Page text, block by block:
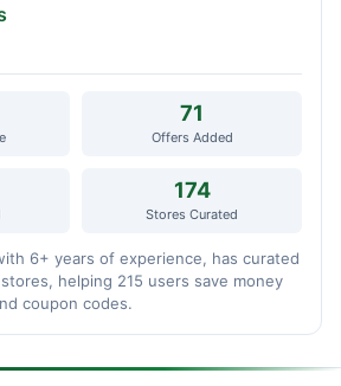
71
Offers Added
174
Stores Curated
6+ years of experience, has curated
helping 215 users save money
coupon codes.